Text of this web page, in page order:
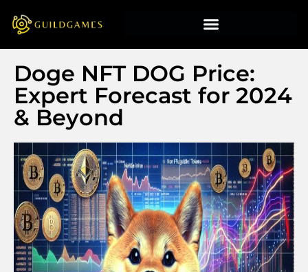
Doge NFT DOG Price:
Expert Forecast for 2024
& Beyond